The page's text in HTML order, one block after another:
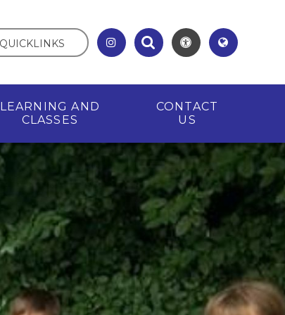
LEARNING AND
CLASSES
CONTACT
US
QUICKLINKS